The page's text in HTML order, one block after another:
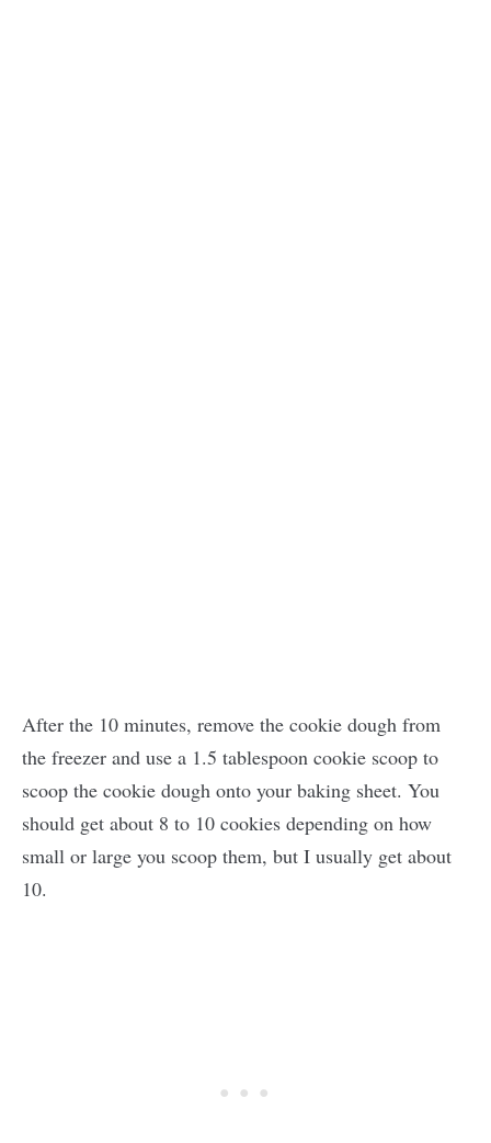
After the 10 minutes, remove the cookie dough from
the freezer and use a 1.5 tablespoon cookie scoop to
scoop the cookie dough onto your baking sheet. You
should get about 8 to 10 cookies depending on how
small or large you scoop them, but I usually get about
10.